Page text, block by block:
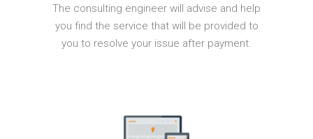
The consulting engineer will advise and help
you find the service that will be provided to
you to resolve your issue after payment.